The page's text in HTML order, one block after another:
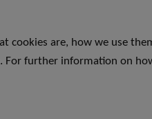
cookies are, how we use
further information on